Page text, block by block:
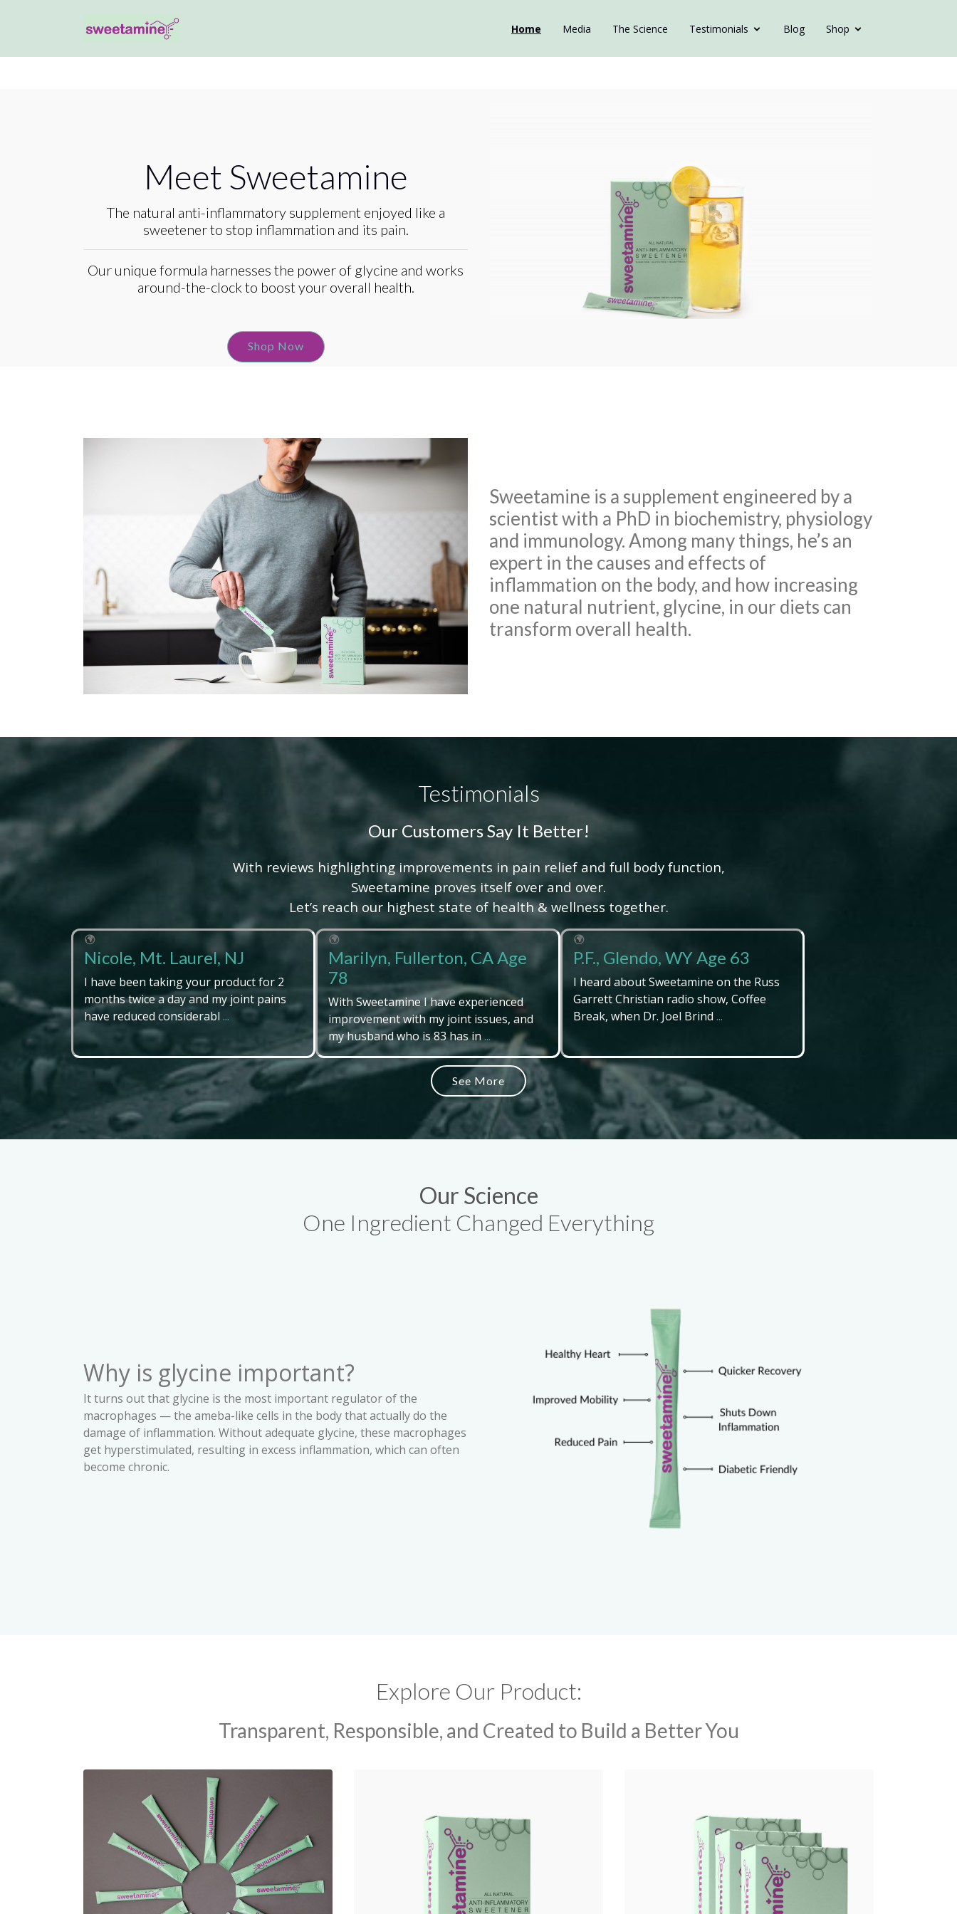
Home Media The Science Testimonials Blog Shop
Meet Sweetamine
The natural anti-inflammatory supplement enjoyed like a
sweetener to stop inflammation and its pain.
Our unique formula harnesses the power of glycine and works
around-the-clock to boost your overall health.
Shop Now
Sweetamine is a supplement engineered by a
scientist with a PhD in biochemistry, physiology
and immunology. Among many things, he’s an
expert in the causes and effects of
inflammation on the body, and how increasing
one natural nutrient, glycine, in our diets can
transform overall health.
Testimonials
Our Customers Say It Better!
With reviews highlighting improvements in pain relief and full body function,
Sweetamine proves itself over and over.
Let’s reach our highest state of health & wellness together.
Nicole, Mt. Laurel, NJ
I have been taking your product for 2
months twice a day and my joint pains
have reduced considerabl ...
Marilyn, Fullerton, CA Age
78
With Sweetamine I have experienced
improvement with my joint issues, and
my husband who is 83 has in...
P.F., Glendo, WY Age 63
I heard about Sweetamine on the Russ
Garrett Christian radio show, Coffee
Break, when Dr. Joel Brind ...
See More
Our Science
One Ingredient Changed Everything
Why is glycine important?
It turns out that glycine is the most important regulator of the
macrophages — the ameba-like cells in the body that actually do the
damage of inflammation. Without adequate glycine, these macrophages
get hyperstimulated, resulting in excess inflammation, which can often
become chronic.
Explore Our Product:
Transparent, Responsible, and Created to Build a Better You